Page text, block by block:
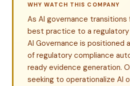
WHY WATCH THIS COMPANY
As AI governance transitions
best practice to a regulatory
AI Governance is
of regulatory compliance
ready evidence generation.
seeking to operationalize AI